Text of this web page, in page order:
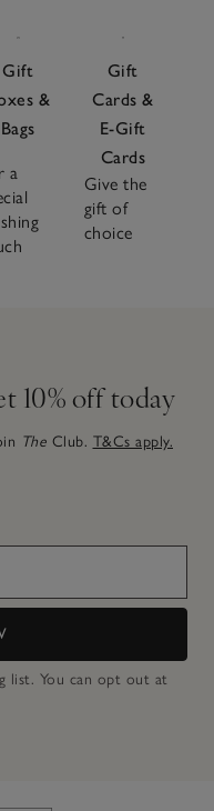
Gift
&
Bags
a
Gift
Cards &
E-Gift
Cards
Give the
gift of
choice
10% off today
The Club. T&Cs apply.
list. You can opt out at